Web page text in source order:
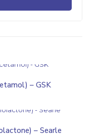
– GSK
– Searle